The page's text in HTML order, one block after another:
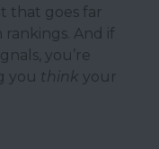
that goes far
And if
you’re
you think your